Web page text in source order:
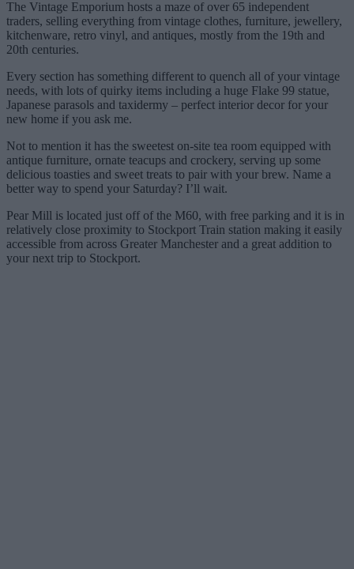
The Vintage Emporium hosts a maze of over 65 independent
traders, selling everything from vintage clothes, furniture, jewellery,
kitchenware, retro vinyl, and antiques, mostly from the 19th and
20th centuries.
Every section has something different to quench all of your vintage
needs, with lots of quirky items including a huge Flake 99 statue,
Japanese parasols and taxidermy – perfect interior decor for your
new home if you ask me.
Not to mention it has the sweetest on-site tea room equipped with
antique furniture, ornate teacups and crockery, serving up some
delicious toasties and sweet treats to pair with your brew. Name a
better way to spend your Saturday? I’ll wait.
Pear Mill is located just off of the M60, with free parking and it is in
relatively close proximity to Stockport Train station making it easily
accessible from across Greater Manchester and a great addition to
your next trip to Stockport.